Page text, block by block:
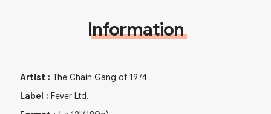
Information
Artist : The Chain Gang of 1974
Label : Fever Ltd.